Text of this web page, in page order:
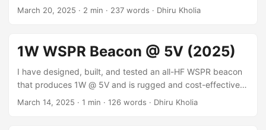
GaN FET stood out. It seems to have a lot of potential (for
CID10N65F has the potential to completely replace the
RD16HHF1 part from Mitsubishi Electric! Datasheet
Datasheet excerpt: ...
March 20, 2025 · 2 min · 237 words · Dhiru Kholia
1W WSPR Beacon @ 5V (2025)
I have designed, built, and tested an all-HF WSPR beacon
that produces 1W @ 5V and is rugged and cost-effective.
Results Power consumption: Around 420mA @ 5V. Cost
March 14, 2025 · 1 min · 126 words · Dhiru Kholia